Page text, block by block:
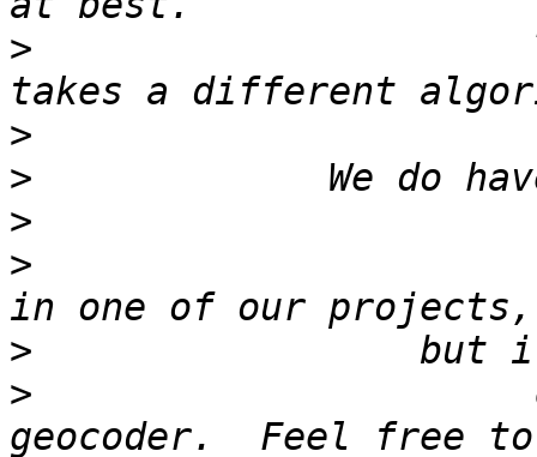
>
>
>
>
>
>
>